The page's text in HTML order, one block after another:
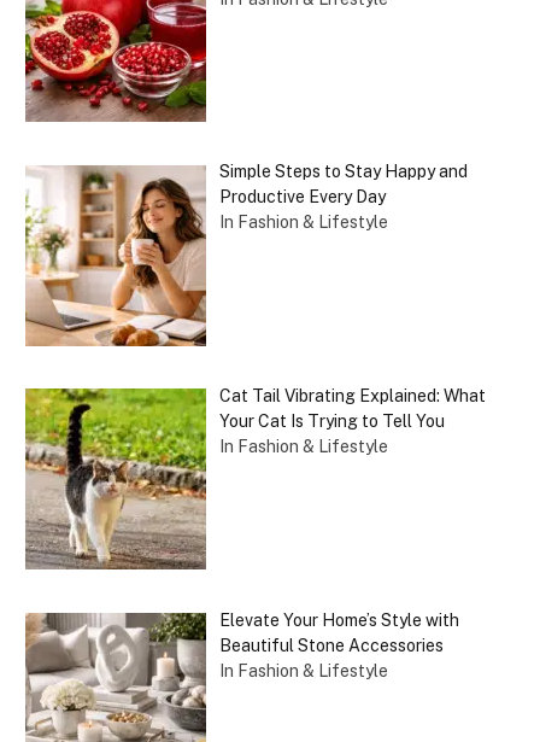
Simple Steps to Stay Happy and
Productive Every Day
In Fashion & Lifestyle
Cat Tail Vibrating Explained: What
Your Cat Is Trying to Tell You
In Fashion & Lifestyle
Elevate Your Home’s Style with
Beautiful Stone Accessories
In Fashion & Lifestyle